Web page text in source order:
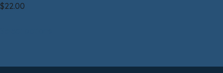
$22.00